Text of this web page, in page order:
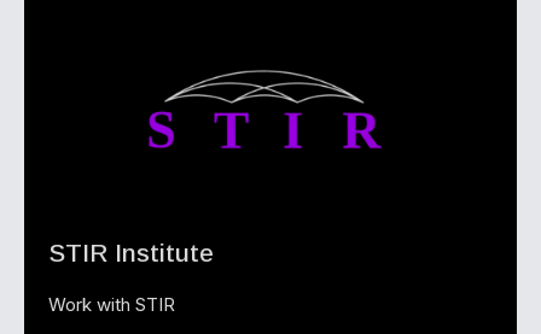
STIR Institute
Work with STIR